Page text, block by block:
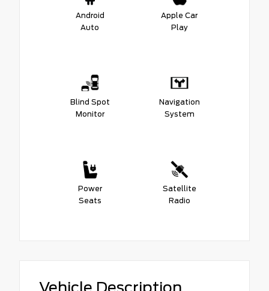
Android
Auto
Apple Car
Play
Blind Spot
Monitor
Navigation
System
Power
Seats
Satellite
Radio